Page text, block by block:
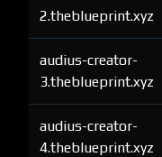
2.theblueprint.xyz
audius-creator-
3.theblueprint.xyz
audius-creator-
4.theblueprint.xyz